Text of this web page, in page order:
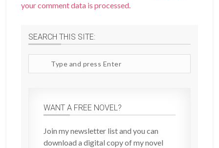
your comment data is processed.
SEARCH THIS SITE:
site
WANT A FREE NOVEL?
Join my newsletter list and you can
download a digital copy of my novel